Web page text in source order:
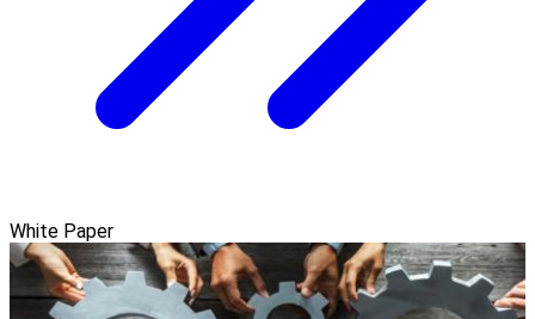
White Paper